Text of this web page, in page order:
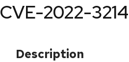
CVE-2022-
Description